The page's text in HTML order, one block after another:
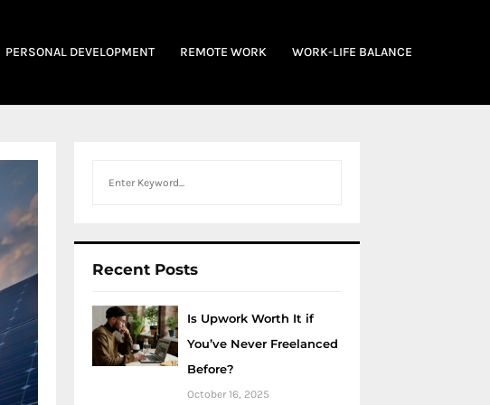
PERSONAL DEVELOPMENT REMOTE WORK WORK-LIFE BALANCE
Recent Posts
Is Upwork Worth It if
You’ve Never Freelanced
Before?
October 16, 2025